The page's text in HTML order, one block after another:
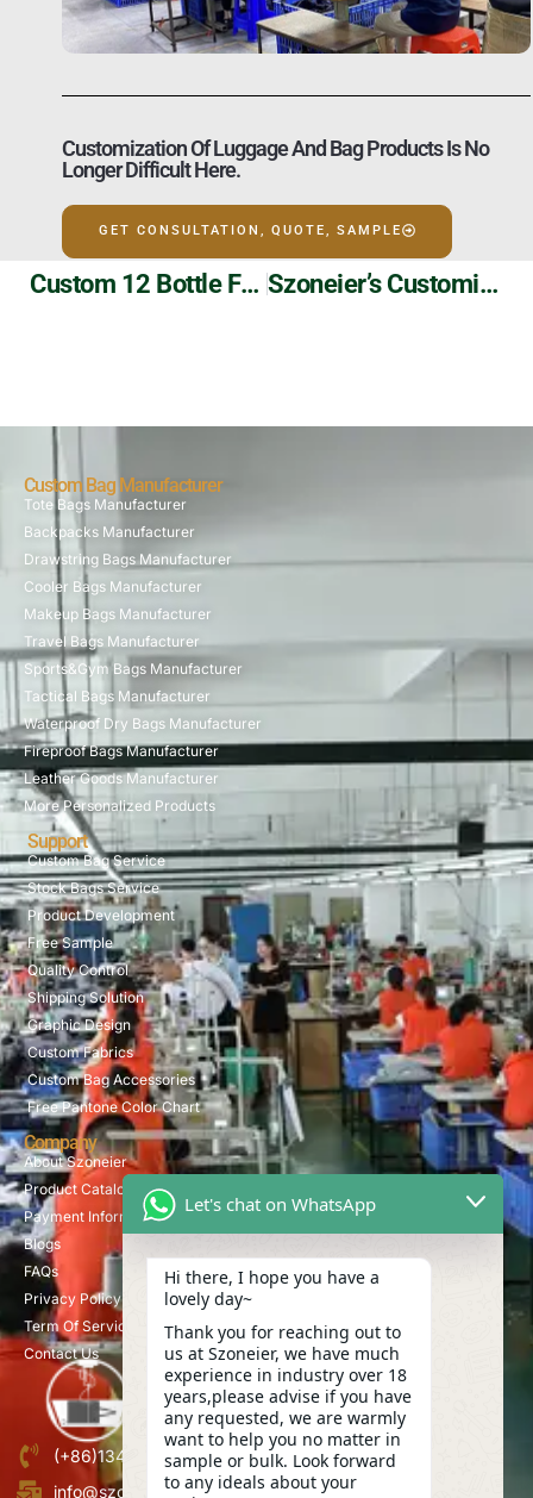
Customization Of Luggage And Bag Products Is No
Longer Difficult Here.
GET CONSULTATION, QUOTE, SAMPLE
Custom 12 Bottle Folding Picnic Wine Bag Manufacturer Szoneier’s Customizable PVC Transparent Drawstring Backpack
Custom Bag Manufacturer
Tote Bags Manufacturer
Backpacks Manufacturer
Drawstring Bags Manufacturer
Cooler Bags Manufacturer
Makeup Bags Manufacturer
Travel Bags Manufacturer
Sports&Gym Bags Manufacturer
Tactical Bags Manufacturer
Waterproof Dry Bags Manufacturer
Fireproof Bags Manufacturer
Leather Goods Manufacturer
More Personalized Products
Support
Custom Bag Service
Stock Bags Service
Product Development
Free Sample
Quality Control
Shipping Solution
Graphic Design
Custom Fabrics
Custom Bag Accessories
Free Pantone Color Chart
Company
About Szoneier
Product Catalog
Payment Information
Blogs
FAQs
Privacy Policy
Term Of Service
Contact Us
(+86)13423847456
info@szoneier.com
Let's chat on WhatsApp
Hi there, I hope you have a
lovely day~
Thank you for reaching out to
us at Szoneier, we have much
experience in industry over 18
years,please advise if you have
any requested, we are warmly
want to help you no matter in
sample or bulk. Look forward
to any ideals about your